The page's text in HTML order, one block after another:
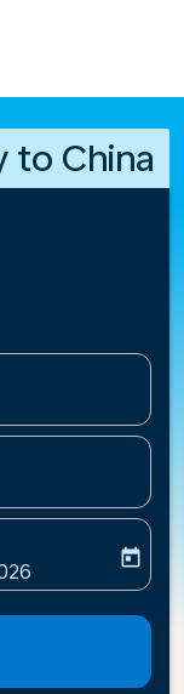
to China
return-date-
today